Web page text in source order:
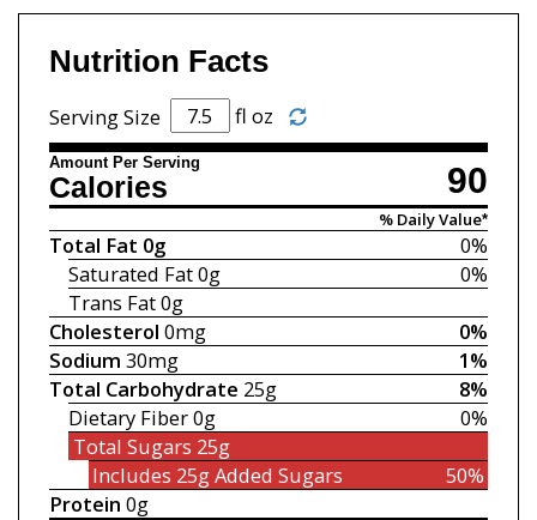
Nutrition Facts
Serving Size fl oz
Amount Per Serving 90
Calories
% Daily Value*
0%
Total Fat 0g
0%
Saturated Fat0g
Trans Fat0g
0%
Cholesterol 0mg
1%
Sodium 30mg
8%
Total Carbohydrate 25g
0%
Dietary Fiber0g
Total Sugars 25g
50%
Includes 25gAdded Sugars
Protein 0g